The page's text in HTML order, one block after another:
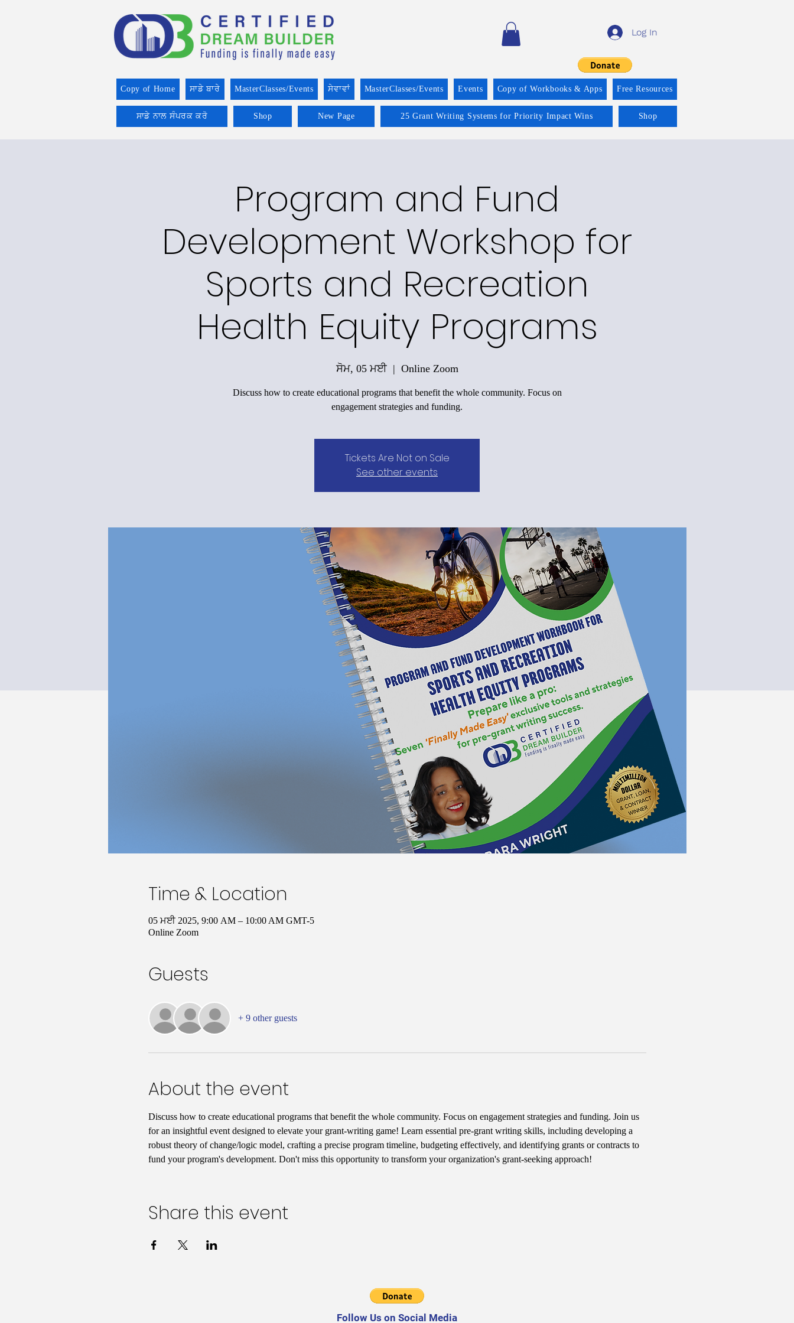
Log In
Copy of Home ਸਾਡੇ ਬਾਰੇ MasterClasses/Events ਸੇਵਾਵਾਂ MasterClasses/Events Events Copy of Workbooks & Apps Free Resources
ਸਾਡੇ ਨਾਲ ਸੰਪਰਕ ਕਰੋ Shop New Page 25 Grant Writing Systems for Priority Impact Wins Shop
Program and Fund
Development Workshop for
Sports and Recreation
Health Equity Programs
ਸੋਮ, 05 ਮਈ
  |
Online Zoom
Discuss how to create educational programs that benefit the whole community. Focus on
engagement strategies and funding.
Tickets Are Not on Sale
See other events
Time & Location
05 ਮਈ 2025, 9:00 AM – 10:00 AM GMT-5
Online Zoom
Guests
+ 9 other guests
About the event
Discuss how to create educational programs that benefit the whole community. Focus on engagement strategies and funding. Join us
for an insightful event designed to elevate your grant-writing game! Learn essential pre-grant writing skills, including developing a
robust theory of change/logic model, crafting a precise program timeline, budgeting effectively, and identifying grants or contracts to
fund your program's development. Don't miss this opportunity to transform your organization's grant-seeking approach!
Share this event
Follow Us on Social Media